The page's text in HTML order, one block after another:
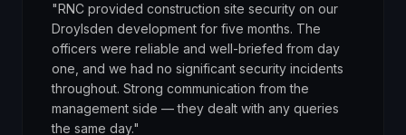
"RNC provided construction site security on our
Droylsden development for five months. The
officers were reliable and well-briefed from day
one, and we had no significant security incidents
throughout. Strong communication from the
management side — they dealt with any queries
the same day."